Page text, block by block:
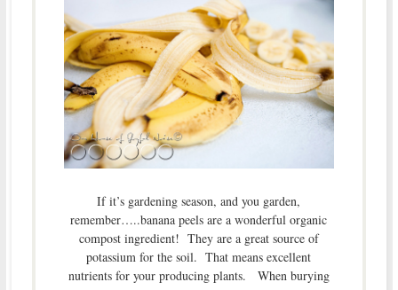
If it’s gardening season, and you garden,
remember…..banana peels are a wonderful organic
compost ingredient! They are a great source of
potassium for the soil. That means excellent
nutrients for your producing plants. When burying